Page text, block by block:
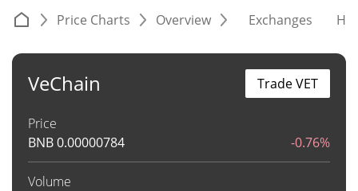
Price Charts Overview Exchanges
VeChain
Price
BNB0.00000784 -0.76%
Volume
Trade VET